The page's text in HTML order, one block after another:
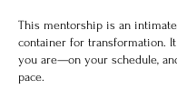
This mentorship is an
container for transformation.
you are—on your schedule,
pace.